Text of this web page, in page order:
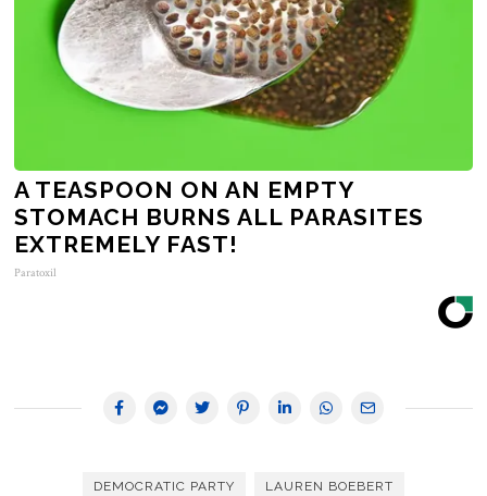
A TEASPOON ON AN EMPTY
STOMACH BURNS ALL PARASITES
EXTREMELY FAST!
Paratoxil
DEMOCRATIC PARTY LAUREN BOEBERT